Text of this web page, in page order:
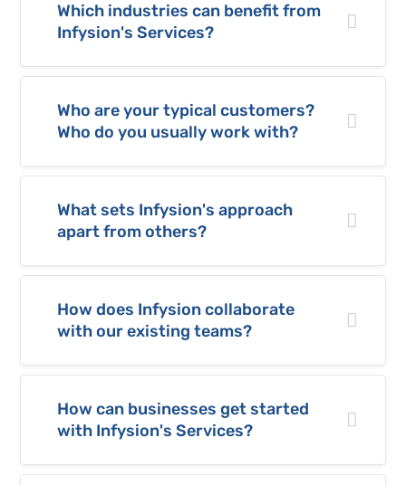
Which industries can benefit from
Infysion's Services?
Who are your typical customers?
Who do you usually work with?
What sets Infysion's approach
apart from others?
How does Infysion collaborate
with our existing teams?
How can businesses get started
with Infysion's Services?